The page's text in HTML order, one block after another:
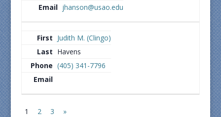
jhanson@usao.edu
Judith M. (Clingo)
Havens
(405) 341-7796
1 2 3 »